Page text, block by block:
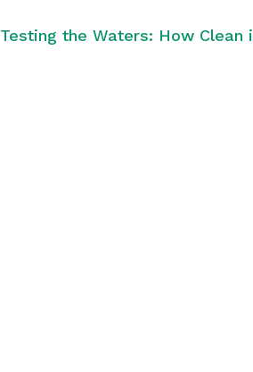
Testing the Waters: How Clean